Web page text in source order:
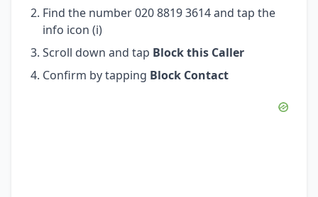
Find the number 020 8819 3614 and tap the
info icon (i)
Scroll down and tap Block this Caller
Confirm by tapping Block Contact